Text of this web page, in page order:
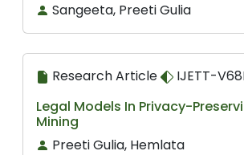
Sangeeta, Preeti Gulia
Research Article
IJETT-
Legal Models In Privacy-
Mining
Preeti Gulia, Hemlata